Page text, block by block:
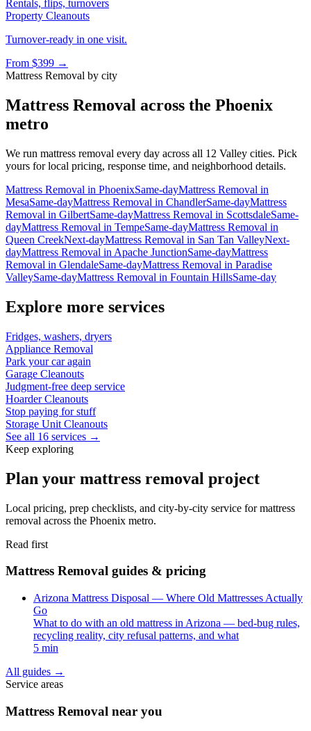
Rentals, flips, turnovers
Property Cleanouts
Turnover-ready in one visit.
From $399 →
Mattress Removal by city
Mattress Removal across the Phoenix
metro
We run mattress removal every day across all 12 Valley cities. Pick
yours for local pricing, response time, and neighborhood details.
Mattress Removal in PhoenixSame-dayMattress Removal in
MesaSame-dayMattress Removal in ChandlerSame-dayMattress
Removal in GilbertSame-dayMattress Removal in ScottsdaleSame-
dayMattress Removal in TempeSame-dayMattress Removal in
Queen CreekNext-dayMattress Removal in San Tan ValleyNext-
dayMattress Removal in Apache JunctionSame-dayMattress
Removal in GlendaleSame-dayMattress Removal in Paradise
ValleySame-dayMattress Removal in Fountain HillsSame-day
Explore more services
Fridges, washers, dryers
Appliance Removal
Park your car again
Garage Cleanouts
Judgment-free deep service
Hoarder Cleanouts
Stop paying for stuff
Storage Unit Cleanouts
See all 16 services →
Keep exploring
Plan your mattress removal project
Local pricing, prep checklists, and city-by-city service for mattress
removal across the Phoenix metro.
Read first
Mattress Removal guides & pricing
Arizona Mattress Disposal — Where Old Mattresses Actually
Go
What to do with an old mattress in Arizona — bed-bug rules,
recycling reality, city refusal patterns, and what
5 min
All guides →
Service areas
Mattress Removal near you